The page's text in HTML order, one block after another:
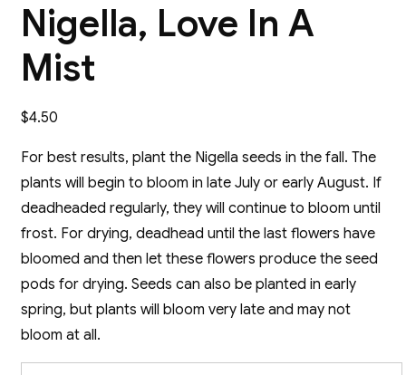
Nigella, Love In A
Mist
$4.50
For best results, plant the Nigella seeds in the fall. The
plants will begin to bloom in late July or early August. If
deadheaded regularly, they will continue to bloom until
frost. For drying, deadhead until the last flowers have
bloomed and then let these flowers produce the seed
pods for drying. Seeds can also be planted in early
spring, but plants will bloom very late and may not
bloom at all.